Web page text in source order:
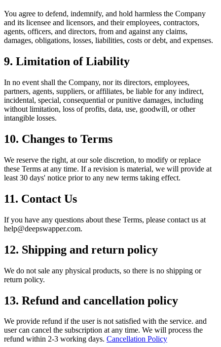
You agree to defend, indemnify, and hold harmless the Company
and its licensee and licensors, and their employees, contractors,
agents, officers, and directors, from and against any claims,
damages, obligations, losses, liabilities, costs or debt, and expenses.
9. Limitation of Liability
In no event shall the Company, nor its directors, employees,
partners, agents, suppliers, or affiliates, be liable for any indirect,
incidental, special, consequential or punitive damages, including
without limitation, loss of profits, data, use, goodwill, or other
intangible losses.
10. Changes to Terms
We reserve the right, at our sole discretion, to modify or replace
these Terms at any time. If a revision is material, we will provide at
least 30 days' notice prior to any new terms taking effect.
11. Contact Us
If you have any questions about these Terms, please contact us at
help@deepswapper.com.
12. Shipping and return policy
We do not sale any physical products, so there is no shipping or
return policy.
13. Refund and cancellation policy
We provide refund if the user is not satisfied with the service. and
user can cancel the subscription at any time. We will process the
refund within 2-3 working days. Cancellation Policy